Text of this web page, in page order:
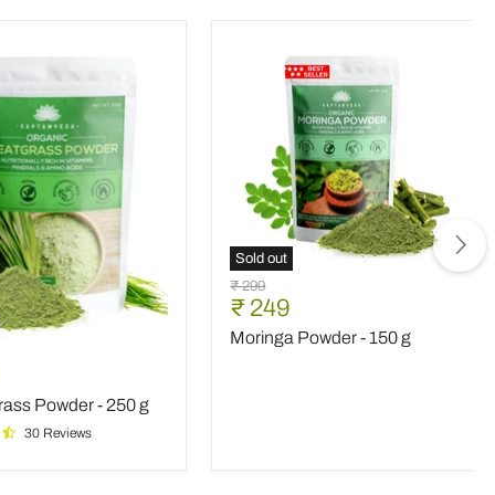
Powder - 250 g
30 Reviews
Sold out
Moringa
Powder
-
150
Original
price
₹ 299
Current
price
₹ 249
Moringa Powder - 150 g